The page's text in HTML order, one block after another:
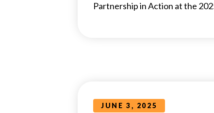
Partnership in Action at the
JUNE 3, 2025